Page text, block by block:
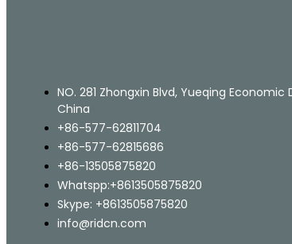
NO. 281 Zhongxin Blvd, Yueqing
China
+86-577-62811704
+86-577-62815686
+86-13505875820
Whatspp:+8613505875820
Skype: +8613505875820
info@ridcn.com